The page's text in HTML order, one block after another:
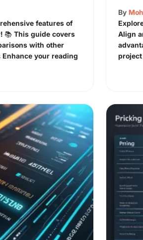
features of
📚 This guide covers
with other
Enhance your reading
By
Align
project